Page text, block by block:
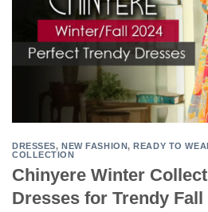
DRESSES,NEW FASHION,READY TO
COLLECTION
Chinyere Winter
Dresses for Trendy Fall